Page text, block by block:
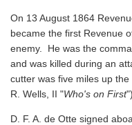
On 13 August 1864
became the first Revenue
enemy. He was the
and was killed during an
cutter was five miles up
R. Wells, II "Who's on First
D. F. A. de Otte signed